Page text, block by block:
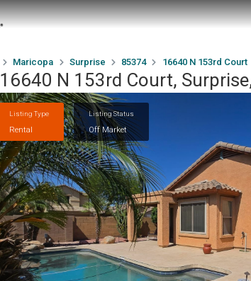
Maricopa Surprise 85374 16640 N 153rd Court
16640 N 153rd Court,
Listing Type
Rental
Listing Status
Off Market